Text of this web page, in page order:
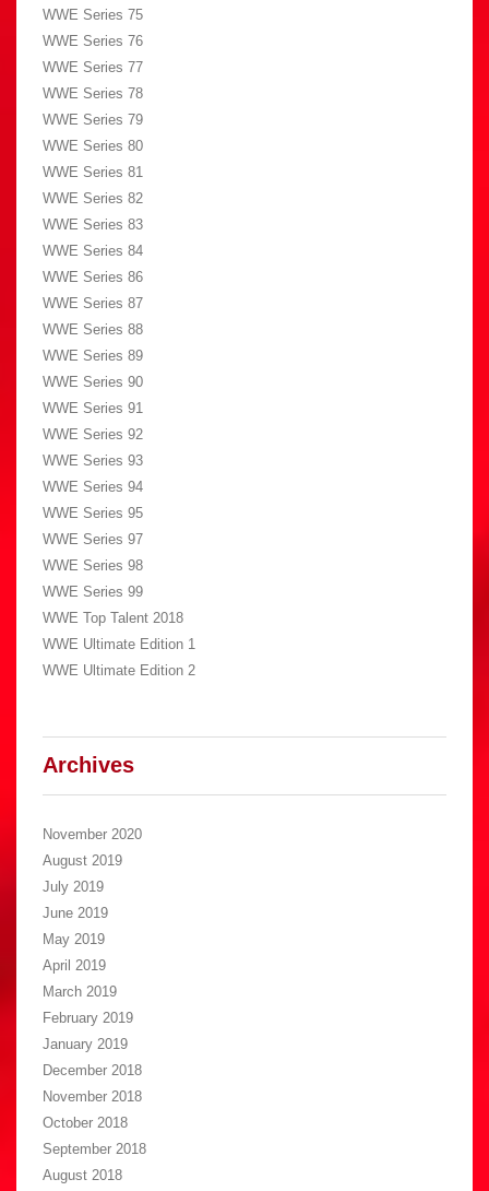
WWE Series 75
WWE Series 76
WWE Series 77
WWE Series 78
WWE Series 79
WWE Series 80
WWE Series 81
WWE Series 82
WWE Series 83
WWE Series 84
WWE Series 86
WWE Series 87
WWE Series 88
WWE Series 89
WWE Series 90
WWE Series 91
WWE Series 92
WWE Series 93
WWE Series 94
WWE Series 95
WWE Series 97
WWE Series 98
WWE Series 99
WWE Top Talent 2018
WWE Ultimate Edition 1
WWE Ultimate Edition 2
Archives
November 2020
August 2019
July 2019
June 2019
May 2019
April 2019
March 2019
February 2019
January 2019
December 2018
November 2018
October 2018
September 2018
August 2018